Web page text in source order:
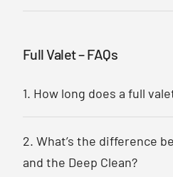
Full Valet – FAQs
1. How long does a full
2. What’s the difference
and the Deep Clean?